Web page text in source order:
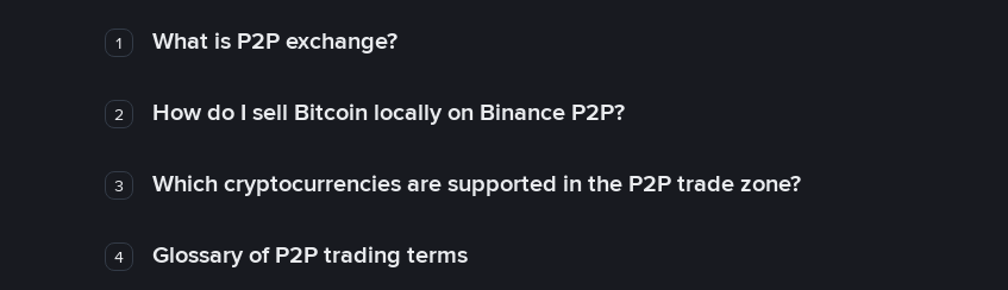
1 What is P2P exchange?
2 How do I sell Bitcoin locally on Binance P2P?
3 Which cryptocurrencies are supported in the P2P trade zone?
4 Glossary of P2P trading terms